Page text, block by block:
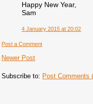
Happy New Year,
Sam
4 January 2015 at 20:02
Post a Comment
Newer Post
Subscribe to: Post Comments